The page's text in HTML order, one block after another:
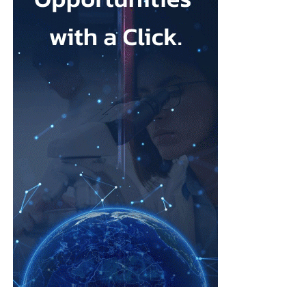
Mesothelioma is a rare cancer affecting the lining of organs, most
commonly the lungs, and is usually linked to asbestos exposure.
Law firms representing claimants confirmed the proposed deal,
describing it as a good resolution after around 10 years of
The agreement must be accepted by 95 per cent of
claimants in state or federal court before it becomes final.
Erik Haas, vice-president of litigation at Johnson & Johnson,
said the claims were “meritless” and that the company was
willing to settle to bring the litigation to a close.
“While we are confident the company would have ultimately
prevailed with further litigation, as it has in the vast majority of
cases tried to date, this resolution allows the company to put this